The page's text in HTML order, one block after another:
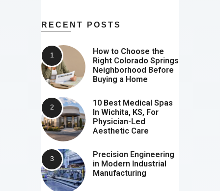
RECENT POSTS
How to Choose the
Right Colorado Springs
Neighborhood Before
Buying a Home
10 Best Medical Spas
In Wichita, KS, For
Physician-Led
Aesthetic Care
Precision Engineering
in Modern Industrial
Manufacturing